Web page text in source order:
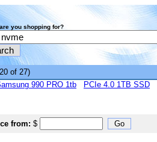
you shopping for?
of 27)
990 PRO 1tb PCIe 4.0 1TB SSD
from: $